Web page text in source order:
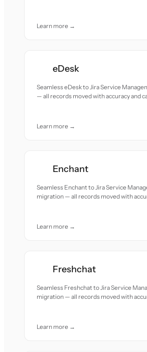
Learn more →
eDesk
Seamless eDesk to Jira Service
— all records moved with accuracy and
Learn more →
Enchant
Seamless Enchant to Jira Service
migration — all records moved with
Learn more →
Freshchat
Seamless Freshchat to Jira Service
migration — all records moved with
Learn more →